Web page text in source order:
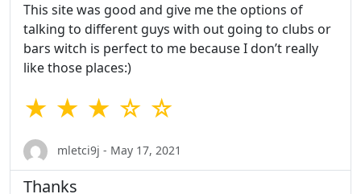
This site was good and give me the options of
talking to different guys with out going to clubs or
bars witch is perfect to me because I don’t really
like those places:)
★ ★ ★ ☆ ☆
mletci9j - May 17, 2021
Thanks